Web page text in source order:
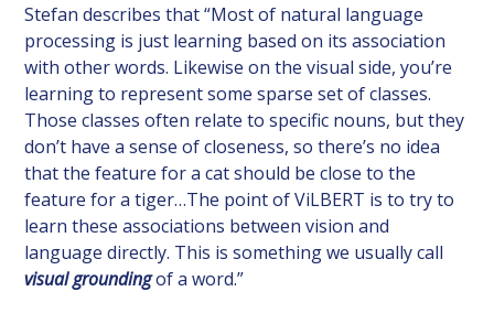
Stefan describes that “Most of natural language
processing is just learning based on its association
with other words. Likewise on the visual side, you’re
learning to represent some sparse set of classes.
Those classes often relate to specific nouns, but they
don’t have a sense of closeness, so there’s no idea
that the feature for a cat should be close to the
feature for a tiger…The point of ViLBERT is to try to
learn these associations between vision and
language directly. This is something we usually call
visual groundingof a word.”